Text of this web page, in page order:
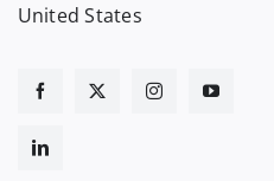
United States